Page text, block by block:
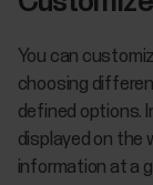
You can
choosing
defined options.
displayed on the
information at a